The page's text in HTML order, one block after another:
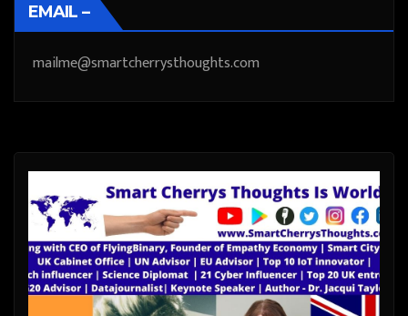
EMAIL –
mailme@smartcherrysthoughts.com